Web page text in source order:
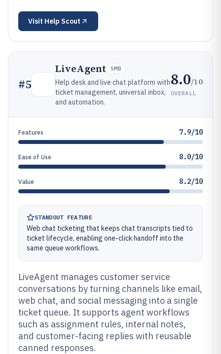
Visit Help Scout
#5
LiveAgent SMB
Help desk and live chat platform with
ticket management, universal inbox,
and automation.
8.0/10
OVERALL
Features 7.9/10
Ease of Use 8.0/10
Value 8.2/10
STANDOUT FEATURE
Web chat ticketing that keeps chat transcripts tied to
ticket lifecycle, enabling one-click handoff into the
same queue workflows.
LiveAgent manages customer service
conversations by turning channels like email,
web chat, and social messaging into a single
ticket queue. It supports agent workflows
such as assignment rules, internal notes,
and customer-facing replies with reusable
canned responses.